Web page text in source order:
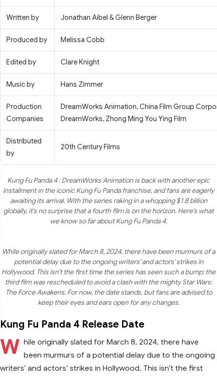
Written by Jonathan Aibel & Glenn Berger
Produced by Melissa Cobb
Edited by Clare Knight
Music by Hans Zimmer
Production
Companies
DreamWorks Animation, China Film Group
DreamWorks, Zhong Ming You Ying Film
Distributed
by
20th Century Films
Kung Fu Panda 4 : DreamWorks Animation is back with another epic
installment in the iconic Kung Fu Panda franchise, and fans are eagerly
awaiting its arrival. With the series raking in a whopping $1.8 billion
globally, it's no surprise that a fourth film is on the horizon. Here's what
we know so far about Kung Fu Panda 4.
While originally slated for March 8, 2024, there have been murmurs of a
potential delay due to the ongoing writers' and actors' strikes in
Hollywood. This isn't the first time the series has seen such a bump; the
third film was rescheduled to avoid a clash with the mighty Star Wars:
The Force Awakens. For now, the date stands, but fans are advised to
keep their eyes and ears open for any changes.
Kung Fu Panda 4 Release Date
W hile originally slated for March 8, 2024, there have
been murmurs of a potential delay due to the ongoing
writers' and actors' strikes in Hollywood. This isn't the first